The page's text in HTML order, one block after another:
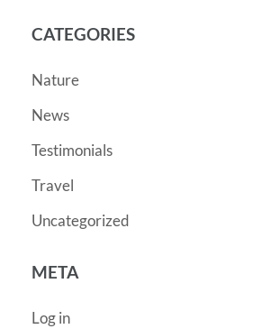
CATEGORIES
Nature
News
Testimonials
Travel
Uncategorized
META
Log in